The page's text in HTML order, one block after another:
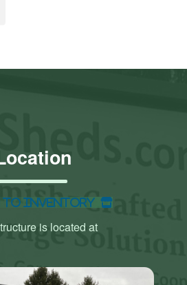
to Inventory
is located at